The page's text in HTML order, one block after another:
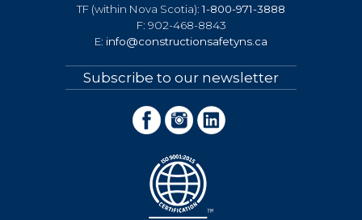
TF (within Nova Scotia):1-800-971-3888
F: 902-468-8843
E: info@constructionsafetyns.ca
Subscribe to our newsletter